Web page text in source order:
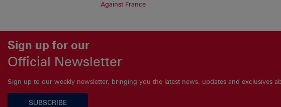
Against France
Sign up for our
Official Newsletter
Sign up to our weekly newsletter, bringing you the latest news, updates and exclusives
SUBSCRIBE